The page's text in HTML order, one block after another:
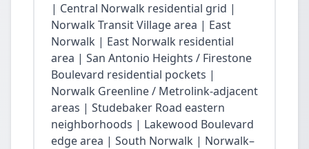
| Central Norwalk residential grid |
Norwalk Transit Village area | East
Norwalk | East Norwalk residential
area | San Antonio Heights / Firestone
Boulevard residential pockets |
Norwalk Greenline / Metrolink-adjacent
areas | Studebaker Road eastern
neighborhoods | Lakewood Boulevard
edge area | South Norwalk | Norwalk–